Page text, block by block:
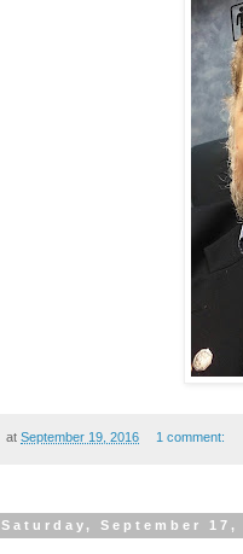
at September 19, 2016 1 comment:
Saturday, September 17,